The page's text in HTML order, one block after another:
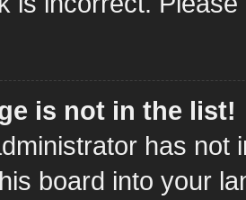
is not in the list!
has not
board into your